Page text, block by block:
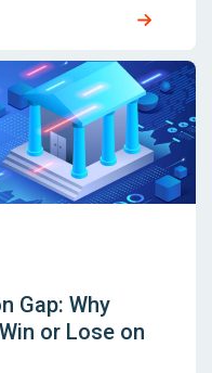
Gap: Why
or Lose on